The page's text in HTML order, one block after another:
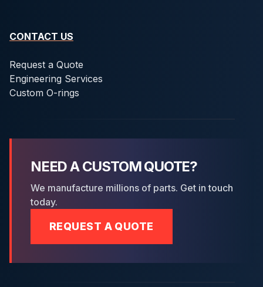
CONTACT US
Request a Quote
Engineering Services
Custom O-rings
NEED A CUSTOM QUOTE?
We manufacture millions of parts. Get in touch
today.
REQUEST A QUOTE